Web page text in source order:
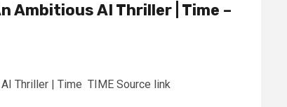
Ambitious AI Thriller | Time –
Thriller | Time TIME Source link